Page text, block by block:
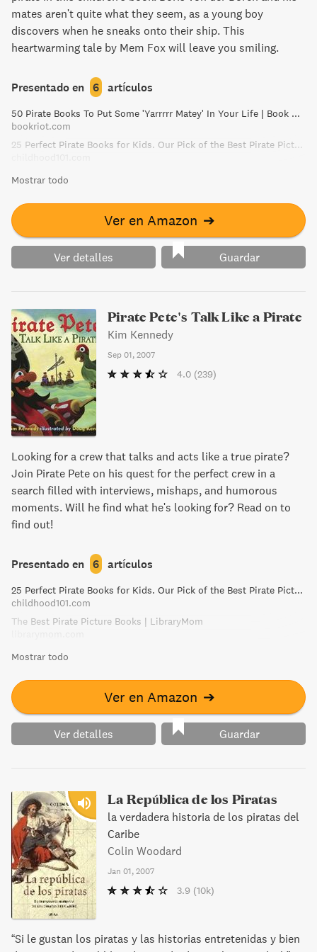
mates aren't quite what they seem, as a young boy
discovers when he sneaks onto their ship. This
heartwarming tale by Mem Fox will leave you smiling.
Presentado en 6 artículos
50 Pirate Books To Put Some 'Yarrrrr Matey' In Your Life | Book Riot
bookriot.com
25 Perfect Pirate Books for Kids. Our Pick of the Best Pirate Picture Books!
Mostrar todo
Ver en Amazon ➔
Ver detalles Guardar
Pirate Pete's Talk Like a Pirate
Kim Kennedy
Sep 01, 2007
4.0 (239)
Looking for a crew that talks and acts like a true pirate?
Join Pirate Pete on his quest for the perfect crew in a
search filled with interviews, mishaps, and humorous
moments. Will he find what he's looking for? Read on to
find out!
Presentado en 6 artículos
25 Perfect Pirate Books for Kids. Our Pick of the Best Pirate Picture Books!
childhood101.com
The Best Pirate Picture Books | LibraryMom
Mostrar todo
Ver en Amazon ➔
Ver detalles Guardar
La República de los Piratas
la verdadera historia de los piratas del
Caribe
Colin Woodard
Jan 01, 2007
3.9 (10k)
“Si le gustan los piratas y las historias entretenidas y bien